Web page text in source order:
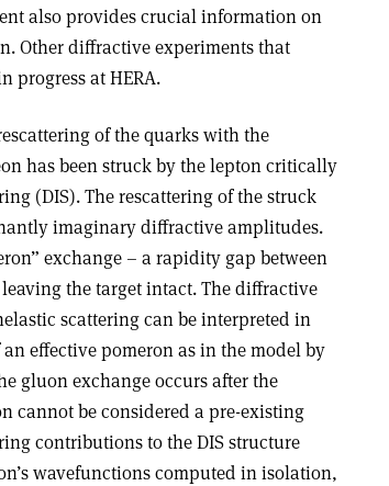
also provides crucial information on
Other diffractive experiments that
progress at HERA.
of the quarks with the
has been struck by the lepton critically
(DIS). The rescattering of the struck
imaginary diffractive amplitudes.
exchange – a rapidity gap between
the target intact. The diffractive
scattering can be interpreted in
effective pomeron as in the model by
gluon exchange occurs after the
cannot be considered a pre-existing
contributions to the DIS structure
wavefunctions computed in isolation,